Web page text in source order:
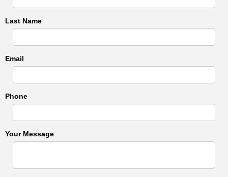
Last Name
Email
Phone
Your Message